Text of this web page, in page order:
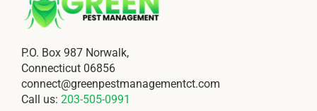
P.O. Box 987 Norwalk,
Connecticut 06856
connect@greenpestmanagementct.com
Call us: 203-505-0991